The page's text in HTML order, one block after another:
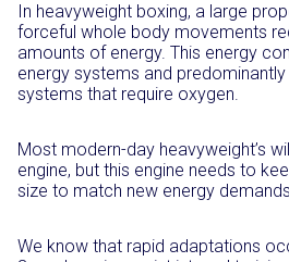
In heavyweight boxing, a large
forceful whole body movements
amounts of energy. This energy
energy systems and
systems that require oxygen.
Most modern-day heavyweight’s
engine, but this engine needs to
size to match new energy
We know that rapid adaptations